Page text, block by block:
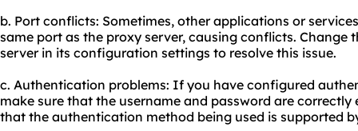
b. Port conflicts: Sometimes, other applications or
same port as the proxy server, causing conflicts. Change
server in its configuration settings to resolve this issue.
c. Authentication problems: If you have configured
make sure that the username and password are
that the authentication method being used is supported